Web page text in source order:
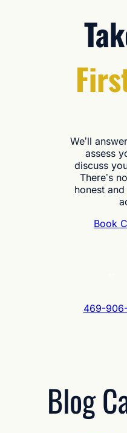
We’ll
assess
discuss
There’s
honest
Book
469-
Blog